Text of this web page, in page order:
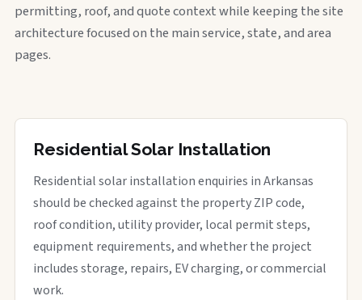
permitting, roof, and quote context while keeping the site
architecture focused on the main service, state, and area
pages.
Residential Solar Installation
Residential solar installation enquiries in Arkansas
should be checked against the property ZIP code,
roof condition, utility provider, local permit steps,
equipment requirements, and whether the project
includes storage, repairs, EV charging, or commercial
work.